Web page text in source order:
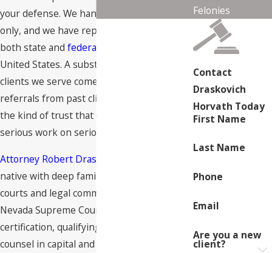
your defense. We handle criminal defense
only, and we have represented clients in
both state and federal courts
United States. A substantial share of the
clients we serve come to us through direct
referrals from past clients, which reflects
the kind of trust that develops from
serious work on serious cases.
Attorney Robert Draskovich
native with deep familiarity with Nevada’s
courts and legal community. He holds
Nevada Supreme Court Rule 250
certification, qualifying him to serve as lead
counsel in capital and death penalty cases,
Felonies
Contact
Draskovich
Horvath Today
First Name
Last Name
Phone
Email
Are you a new
client?